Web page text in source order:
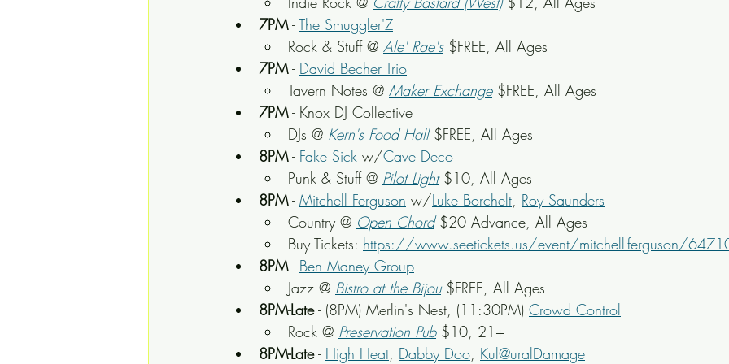
7PM - The Smuggler'Z
Rock & Stuff @ Ale' Rae's $FREE, All Ages
7PM - David Becher Trio
Tavern Notes @ Maker Exchange $FREE, All Ages
7PM - Knox DJ Collective
DJs @ Kern's Food Hall $FREE, All Ages
8PM - Fake Sick w/Cave Deco
Punk & Stuff @ Pilot Light $10, All Ages
8PM - Mitchell Ferguson w/Luke Borchelt, Roy Saunders
Country @ Open Chord $20 Advance, All Ages
Buy Tickets: https://www.seetickets.us/event/mitchell-ferguson/
8PM - Ben Maney Group
Jazz @ Bistro at the Bijou $FREE, All Ages
8PM-Late - (8PM) Merlin's Nest, (11:30PM) Crowd Control
Rock @ Preservation Pub $10, 21+
8PM-Late - High Heat, Dabby Doo, Kul@uralDamage